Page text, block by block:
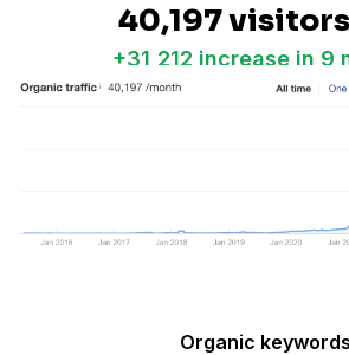
40,197
+31,212 increase in 9
Organic keywords